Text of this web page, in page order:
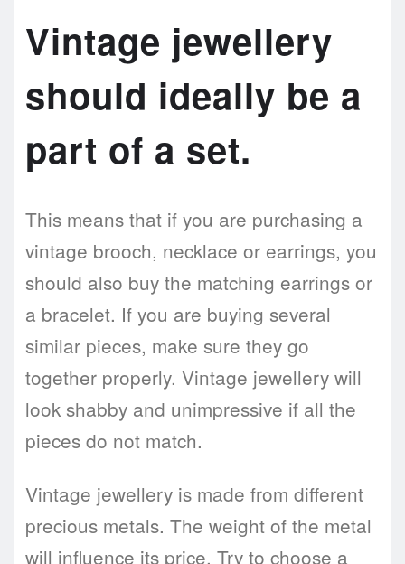
Vintage jewellery
should ideally be a
part of a set.
This means that if you are purchasing a
vintage brooch, necklace or earrings, you
should also buy the matching earrings or
a bracelet. If you are buying several
similar pieces, make sure they go
together properly. Vintage jewellery will
look shabby and unimpressive if all the
pieces do not match.
Vintage jewellery is made from different
precious metals. The weight of the metal
will influence its price. Try to choose a